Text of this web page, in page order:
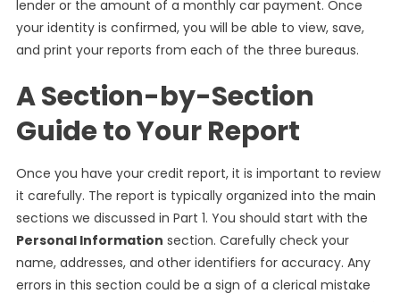
lender or the amount of a monthly car payment. Once
your identity is confirmed, you will be able to view, save,
and print your reports from each of the three bureaus.
A Section-by-Section
Guide to Your Report
Once you have your credit report, it is important to review
it carefully. The report is typically organized into the main
sections we discussed in Part 1. You should start with the
Personal Information section. Carefully check your
name, addresses, and other identifiers for accuracy. Any
errors in this section could be a sign of a clerical mistake